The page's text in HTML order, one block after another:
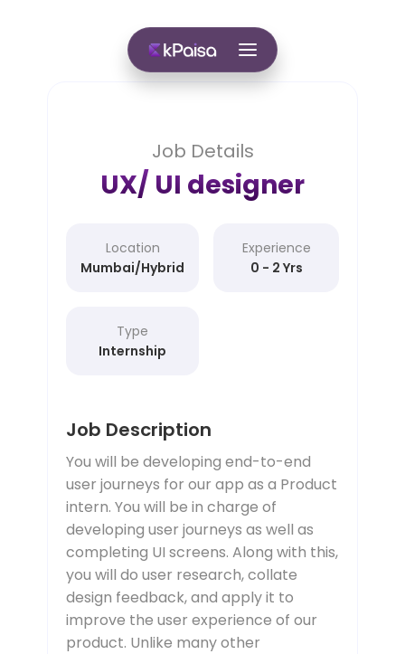
Job Details
UX/ UI designer
Location
Mumbai/Hybrid
Experience
0 - 2 Yrs
Type
Internship
Job Description
You will be developing end-to-end
user journeys for our app as a Product
intern. You will be in charge of
developing user journeys as well as
completing UI screens. Along with this,
you will do user research, collate
design feedback, and apply it to
improve the user experience of our
product. Unlike many other